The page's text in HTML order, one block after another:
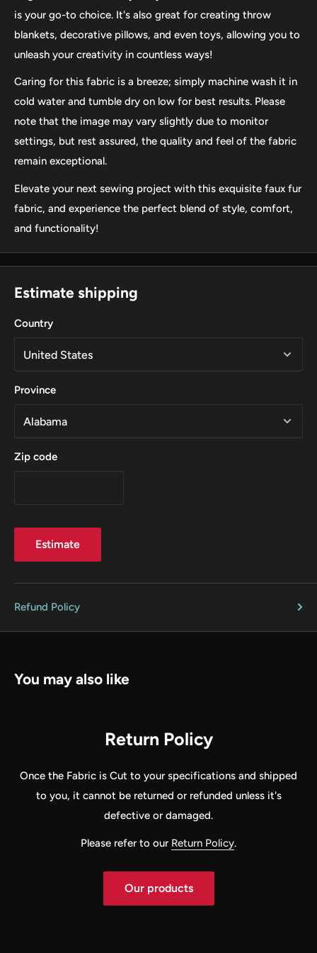
is your go-to choice. It's also great for creating throw
blankets, decorative pillows, and even toys, allowing you to
unleash your creativity in countless ways!
Caring for this fabric is a breeze; simply machine wash it in
cold water and tumble dry on low for best results. Please
note that the image may vary slightly due to monitor
settings, but rest assured, the quality and feel of the fabric
remain exceptional.
Elevate your next sewing project with this exquisite faux fur
fabric, and experience the perfect blend of style, comfort,
and functionality!
Estimate shipping
Country
Province
Zip code
Estimate
Refund Policy
You may also like
Return Policy
Once the Fabric is Cut to your specifications and shipped
to you, it cannot be returned or refunded unless it's
defective or damaged.
Please refer to our Return Policy.
Our products